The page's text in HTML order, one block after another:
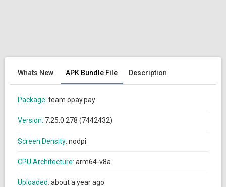
Whats New APK Bundle File Description
Package: team.opay.pay
Version: 7.25.0.278 (7442432)
Screen Density: nodpi
CPU Architecture: arm64-v8a
Uploaded: about a year ago